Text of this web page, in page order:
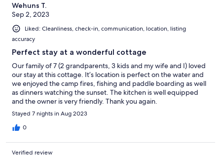
Wehuns T.
Sep 2, 2023
Liked: Cleanliness, check-in, communication, location, listing
accuracy
Perfect stay at a wonderful cottage
Our family of 7 (2 grandparents, 3 kids and my wife and I) loved
our stay at this cottage. It’s location is perfect on the water and
we enjoyed the camp fires, fishing and paddle boarding as well
as dinners watching the sunset. The kitchen is well equipped
and the owner is very friendly. Thank you again.
Stayed 7 nights in Aug 2023
0
Verified review